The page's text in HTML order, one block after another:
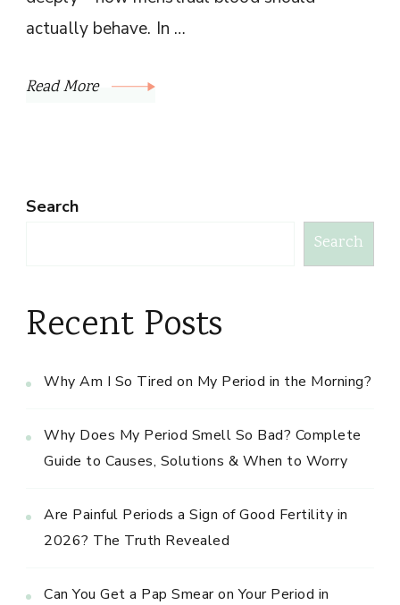
actually behave. In …
Read More
Search
Search
Recent Posts
Why Am I So Tired on My Period in the Morning?
Why Does My Period Smell So Bad? Complete
Guide to Causes, Solutions & When to Worry
Are Painful Periods a Sign of Good Fertility in
2026? The Truth Revealed
Can You Get a Pap Smear on Your Period in